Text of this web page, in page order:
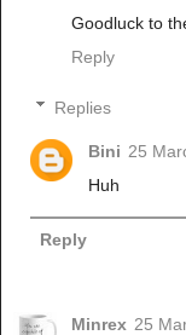
Goodluck to
Reply
Replies
Bini 25
Huh
Reply
Minrex 25